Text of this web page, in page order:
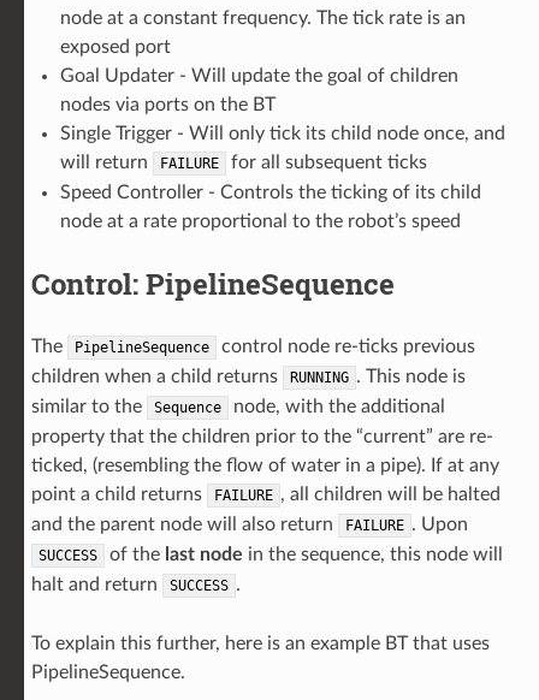
node at a constant frequency. The tick rate is an
exposed port
Goal Updater - Will update the goal of children
nodes via ports on the BT
Single Trigger - Will only tick its child node once, and
will return
FAILURE
for all subsequent ticks
Speed Controller - Controls the ticking of its child
node at a rate proportional to the robot’s speed
Control: PipelineSequence
The PipelineSequence
control node re-ticks previous
children when a child returns
RUNNING . This node is
similar to the
Sequence
node, with the additional
property that the children prior to the “current” are re-
ticked, (resembling the flow of water in a pipe). If at any
point a child returns
FAILURE , all children will be halted
and the parent node will also return
FAILURE . Upon
SUCCESS of the last node in the sequence, this node will
halt and return
SUCCESS .
To explain this further, here is an example BT that uses
PipelineSequence.